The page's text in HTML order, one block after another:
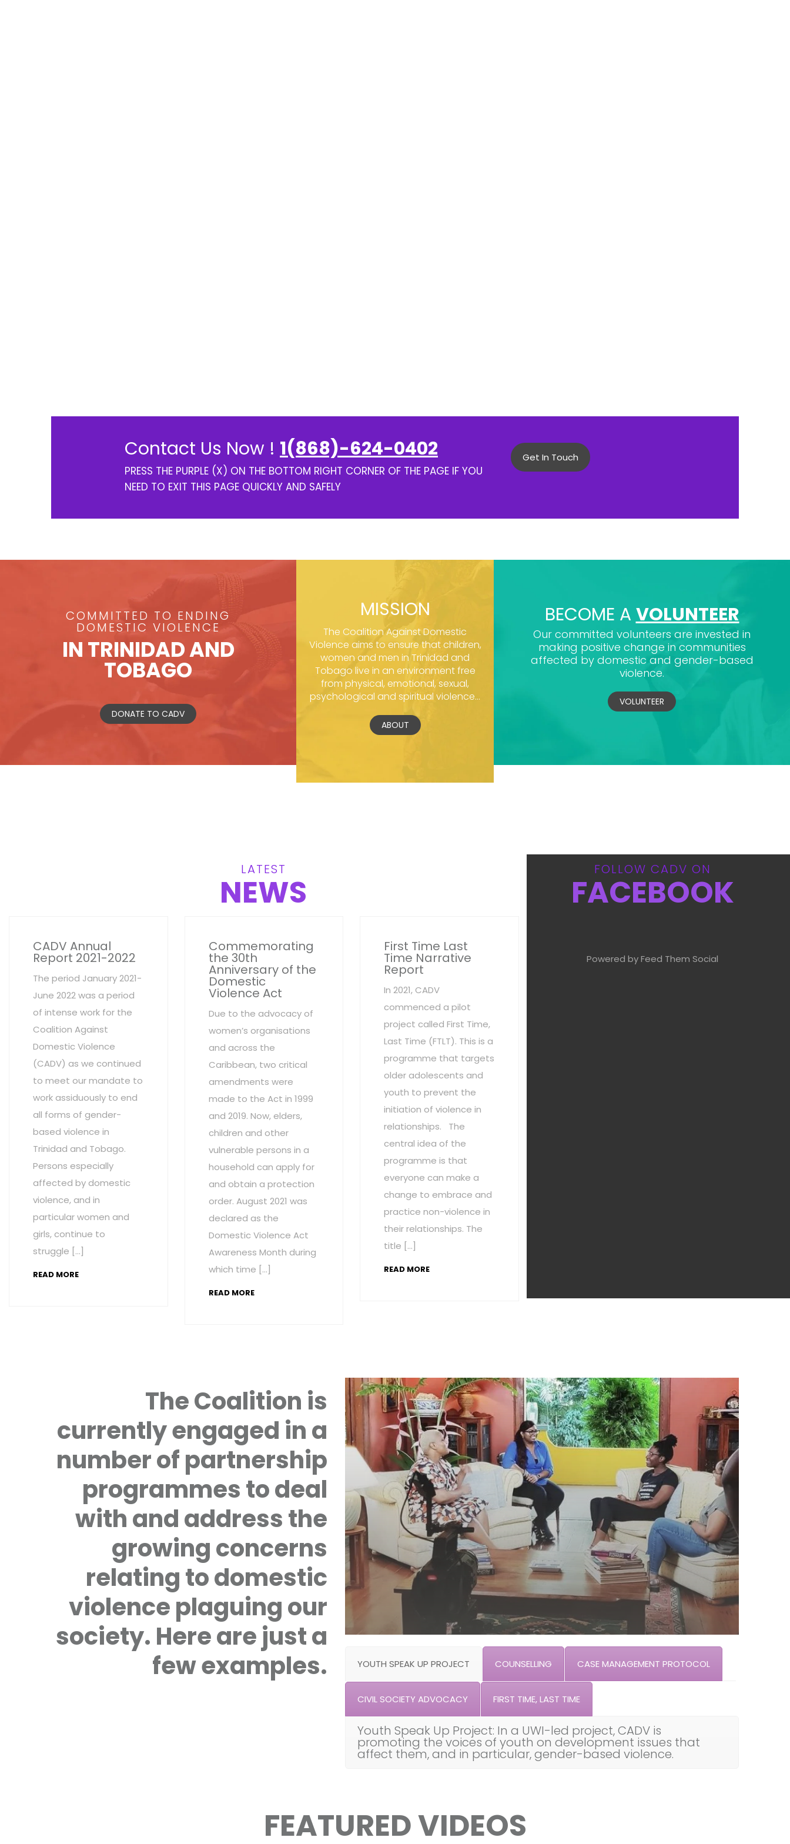
Contact Us Now ! 1(868)-624-0402
PRESS THE PURPLE (X) ON THE BOTTOM RIGHT CORNER OF THE PAGE IF YOU
NEED TO EXIT THIS PAGE QUICKLY AND SAFELY
Get In Touch
COMMITTED TO ENDING
DOMESTIC VIOLENCE
IN TRINIDAD AND
TOBAGO
DONATE TO CADV
MISSION
The Coalition Against Domestic
Violence aims to ensure that children,
women and men in Trinidad and
Tobago live in an environment free
from physical, emotional, sexual,
psychological and spiritual violence...
ABOUT
BECOME A VOLUNTEER
Our committed volunteers are invested in
making positive change in communities
affected by domestic and gender-based
violence.
VOLUNTEER
LATEST
NEWS
CADV Annual
Report 2021-2022
The period January 2021-
June 2022 was a period
of intense work for the
Coalition Against
Domestic Violence
(CADV) as we continued
to meet our mandate to
work assiduously to end
all forms of gender-
based violence in
Trinidad and Tobago.
Persons especially
affected by domestic
violence, and in
particular women and
girls, continue to
struggle […]
READ MORE
Commemorating
the 30th
Anniversary of the
Domestic
Violence Act
Due to the advocacy of
women’s organisations
and across the
Caribbean, two critical
amendments were
made to the Act in 1999
and 2019. Now, elders,
children and other
vulnerable persons in a
household can apply for
and obtain a protection
order. August 2021 was
declared as the
Domestic Violence Act
Awareness Month during
which time […]
READ MORE
First Time Last
Time Narrative
Report
In 2021, CADV
commenced a pilot
project called First Time,
Last Time (FTLT). This is a
programme that targets
older adolescents and
youth to prevent the
initiation of violence in
relationships. The
central idea of the
programme is that
everyone can make a
change to embrace and
practice non-violence in
their relationships. The
title […]
READ MORE
FOLLOW CADV ON
FACEBOOK
Powered by Feed Them Social
The Coalition is
currently engaged in a
number of partnership
programmes to deal
with and address the
growing concerns
relating to domestic
violence plaguing our
society. Here are just a
few examples.
YOUTH SPEAK UP PROJECT COUNSELLING CASE MANAGEMENT PROTOCOL
CIVIL SOCIETY ADVOCACY FIRST TIME, LAST TIME
Youth Speak Up Project: In a UWI-led project, CADV is
promoting the voices of youth on development issues that
affect them, and in particular, gender-based violence.
FEATURED VIDEOS